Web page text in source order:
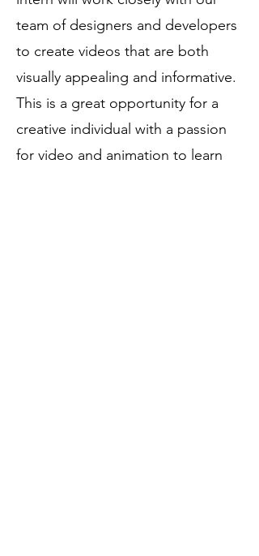
team of designers and developers
to create videos that are both
visually appealing and informative.
This is a great opportunity for a
creative individual with a passion
for video and animation to learn